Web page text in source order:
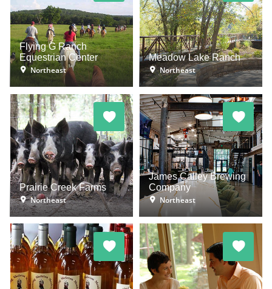
Flying G Ranch
Equestrian Center
Northeast
Meadow Lake Ranch
Northeast
Prairie Creek Farms
Northeast
James Calley Brewing
Company
Northeast